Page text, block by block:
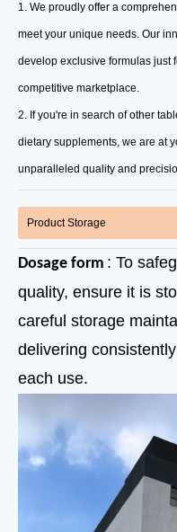
1. We proudly offer a
meet your unique needs. Our
develop exclusive formulas just
competitive marketplace.
2. If you're in search of other
dietary supplements, we are at
unparalleled quality and
Product Storage
Dosage form : To
quality, ensure it is
careful storage
delivering
each use.